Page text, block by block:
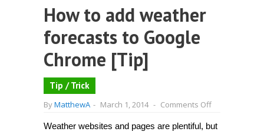
How to add weather
forecasts to Google
Chrome [Tip]
Tip / Trick
ByMatthewA - March 1, 2014 - Comments Offon
add
Weather websites and pages are plentiful, but